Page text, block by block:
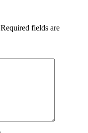
Required fields are